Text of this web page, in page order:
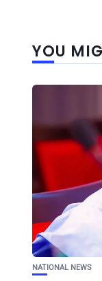
YOU
NATIONAL NEWS